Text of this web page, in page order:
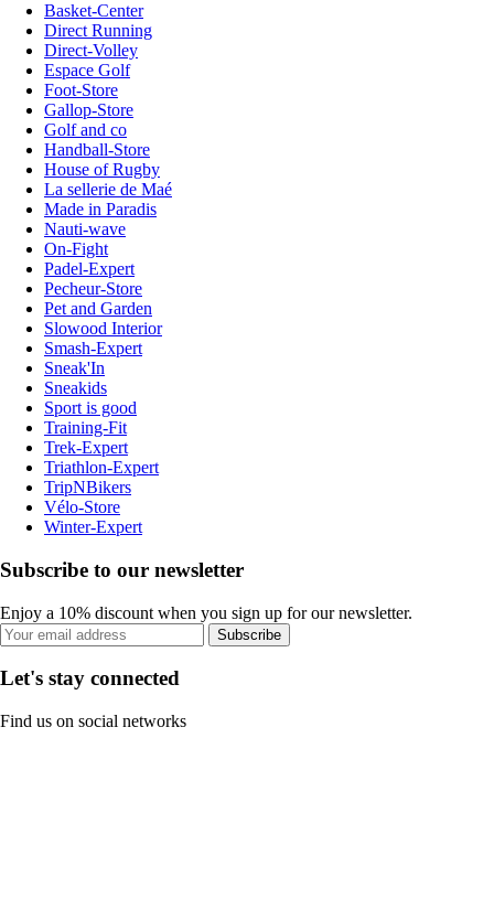
Basket-Center
Direct Running
Direct-Volley
Espace Golf
Foot-Store
Gallop-Store
Golf and co
Handball-Store
House of Rugby
La sellerie de Maé
Made in Paradis
Nauti-wave
On-Fight
Padel-Expert
Pecheur-Store
Pet and Garden
Slowood Interior
Smash-Expert
Sneak'In
Sneakids
Sport is good
Training-Fit
Trek-Expert
Triathlon-Expert
TripNBikers
Vélo-Store
Winter-Expert
Subscribe to our newsletter
Enjoy a 10% discount when you sign up for our newsletter.
Subscribe
Let's stay connected
Find us on social networks